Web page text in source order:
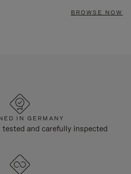
BROWSE NOW
IN GERMANY
and carefully inspected